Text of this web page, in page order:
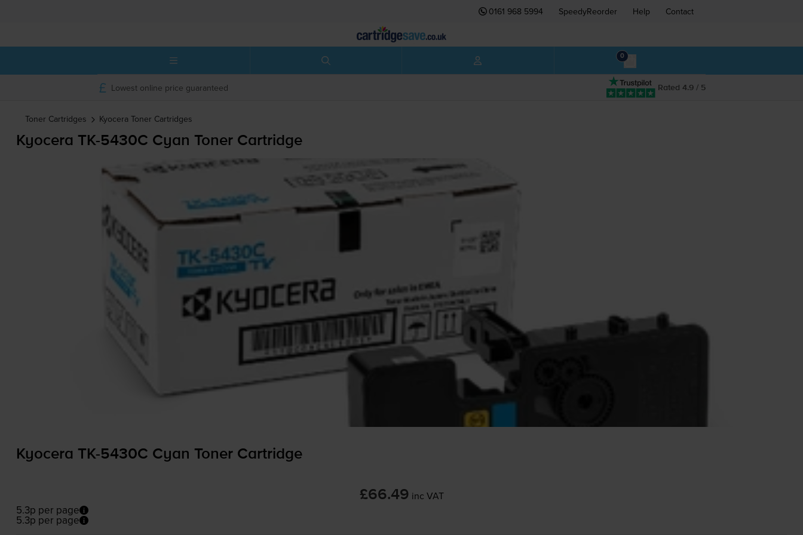
0161 968 5994 SpeedyReorder Help Contact
0
Rated 4.9 / 5
Lowest online price guaranteed
Toner Cartridges Kyocera Toner Cartridges
Kyocera TK-5430C Cyan Toner Cartridge
Kyocera TK-5430C Cyan Toner Cartridge
£66.49 inc VAT
5.3p per page
5.3p per page